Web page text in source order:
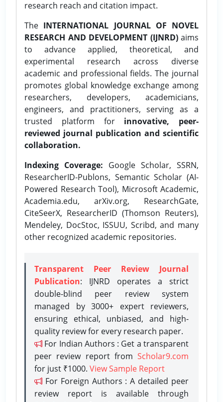
research reach and citation impact.
The INTERNATIONAL JOURNAL OF NOVEL
RESEARCH AND DEVELOPMENT (IJNRD)aims
to advance applied, theoretical, and
experimental research across diverse
academic and professional fields. The journal
promotes global knowledge exchange among
researchers, developers, academicians,
engineers, and practitioners, serving as a
trusted platform for innovative, peer-
reviewed journal publication and scientific
collaboration.
Indexing Coverage: Google Scholar, SSRN,
ResearcherID-Publons, Semantic Scholar (AI-
Powered Research Tool), Microsoft Academic,
Academia.edu, arXiv.org, ResearchGate,
CiteSeerX, ResearcherID (Thomson Reuters),
Mendeley, DocStoc, ISSUU, Scribd, and many
other recognized academic repositories.
Transparent Peer Review Journal
Publication: IJNRD operates a strict
double-blind peer review system
managed by 3000+ expert reviewers,
ensuring ethical, unbiased, and high-
quality review for every research paper.
For Indian Authors : Get a transparent
peer review report from Scholar9.com
for just ₹1000. View Sample Report
For Foreign Authors : A detailed peer
review report is available through